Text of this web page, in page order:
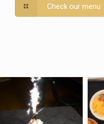
Check our menu